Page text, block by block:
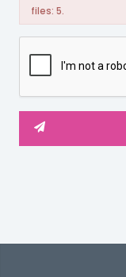
files: 5.